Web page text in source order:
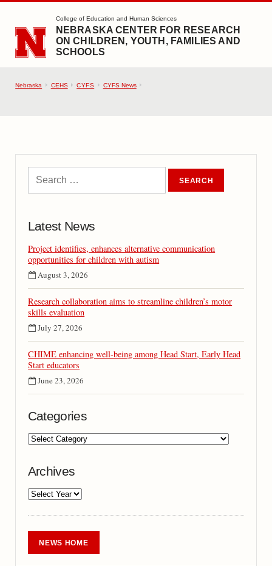
SKIP TO MAIN CONTENT
College of Education and Human Sciences
NEBRASKA CENTER FOR RESEARCH
ON CHILDREN, YOUTH, FAMILIES AND
SCHOOLS
Nebraska CEHS CYFS CYFS News
Latest News
Project identifies, enhances alternative communication
opportunities for children with autism
August 3, 2026
Research collaboration aims to streamline children’s motor
skills evaluation
July 27, 2026
CHIME enhancing well-being among Head Start, Early Head
Start educators
June 23, 2026
Categories
Archives
NEWS HOME